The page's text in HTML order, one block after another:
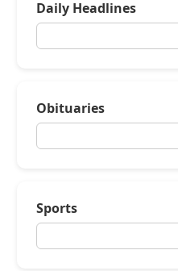
Daily Headlines
Obituaries
Sports